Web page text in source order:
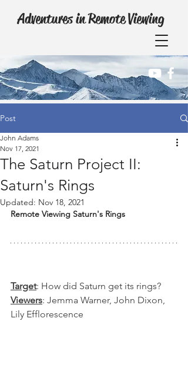
Adventures in Remote Viewing
Post
The Saturn Project II:
Saturn's Rings
John Adams
Nov 17, 2021
Updated: Nov 18, 2021
Remote Viewing Saturn's Rings
Target: How did Saturn get its rings?
Viewers: Jemma Warner, John Dixon,
Lily Efflorescence